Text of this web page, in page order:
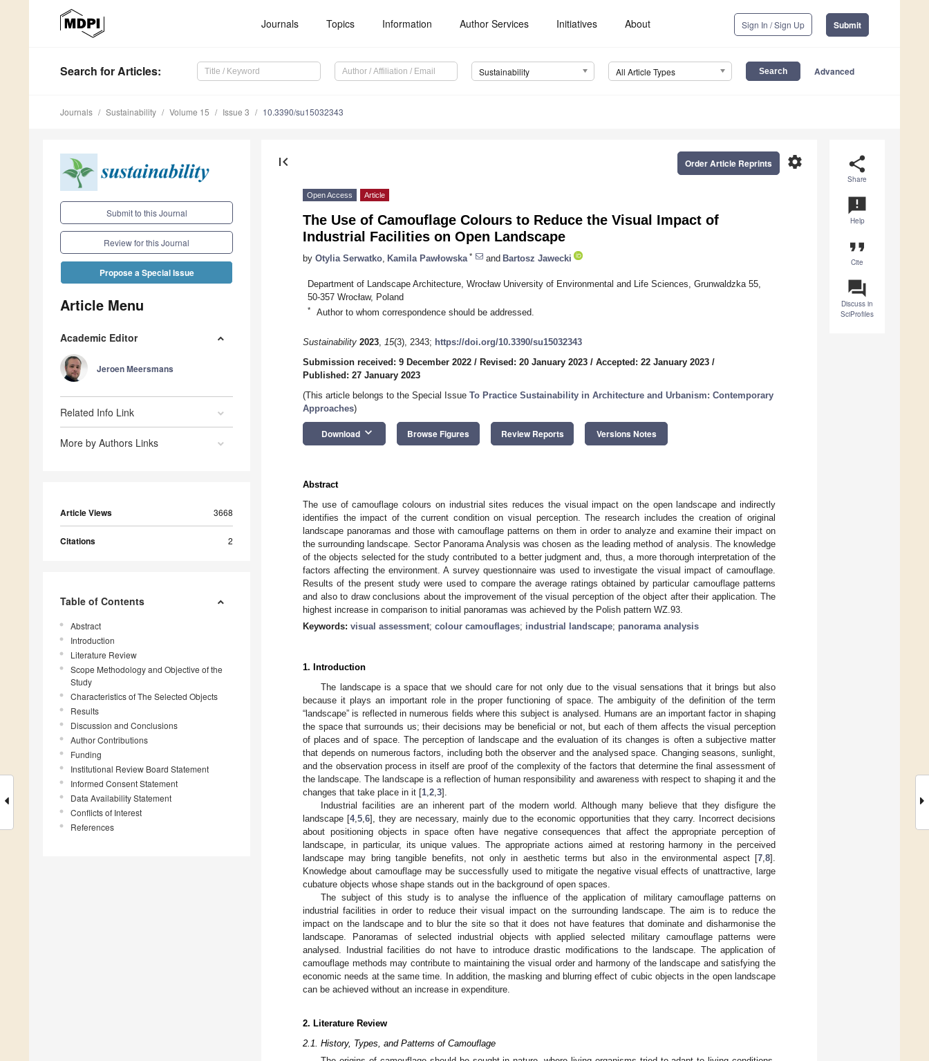
Journals Topics Information Author Services Initiatives About Sign In / Sign Up Submit
Search for Articles: Sustainability All Article Types Advanced
Journals Sustainability Volume 15 Issue 3 10.3390/su15032343
Submit to this Journal
Review for this Journal
Propose a Special Issue
Article Menu
Academic Editor
Jeroen Meersmans
Related Info Link
More by Authors Links
Article Views 3668
Citations 2
Table of Contents
Abstract
Introduction
Literature Review
Scope Methodology and Objective of the
Study
Characteristics of The Selected Objects
Results
Discussion and Conclusions
Author Contributions
Funding
Institutional Review Board Statement
Informed Consent Statement
Data Availability Statement
Conflicts of Interest
References
share
Share
announcement
Help
format_quote
Cite
question_answer
Discuss in
SciProfiles
first_page settings
Order Article Reprints
Open Access Article
The Use of Camouflage Colours to Reduce the Visual Impact of
Industrial Facilities on Open Landscape
by Otylia Serwatko Kamila Pawłowska * and Bartosz Jawecki
Department of Landscape Architecture, Wrocław University of Environmental and Life Sciences, Grunwaldzka 55,
50-357 Wrocław, Poland
* Author to whom correspondence should be addressed.
Sustainability 2023, 15(3), 2343; https://doi.org/10.3390/su15032343
Submission received: 9 December 2022 / Revised: 20 January 2023 / Accepted: 22 January 2023 /
Published: 27 January 2023
(This article belongs to the Special Issue To Practice Sustainability in Architecture and Urbanism: Contemporary
Approaches)
Download keyboard_arrow_down Browse Figures Review Reports Versions Notes
Abstract
The use of camouflage colours on industrial sites reduces the visual impact on the open landscape and indirectly
identifies the impact of the current condition on visual perception. The research includes the creation of original
landscape panoramas and those with camouflage patterns on them in order to analyze and examine their impact on
the surrounding landscape. Sector Panorama Analysis was chosen as the leading method of analysis. The knowledge
of the objects selected for the study contributed to a better judgment and, thus, a more thorough interpretation of the
factors affecting the environment. A survey questionnaire was used to investigate the visual impact of camouflage.
Results of the present study were used to compare the average ratings obtained by particular camouflage patterns
and also to draw conclusions about the improvement of the visual perception of the object after their application. The
highest increase in comparison to initial panoramas was achieved by the Polish pattern WZ.93.
Keywords: visual assessment; colour camouflages; industrial landscape; panorama analysis
1. Introduction
The landscape is a space that we should care for not only due to the visual sensations that it brings but also
because it plays an important role in the proper functioning of space. The ambiguity of the definition of the term
“landscape” is reflected in numerous fields where this subject is analysed. Humans are an important factor in shaping
the space that surrounds us; their decisions may be beneficial or not, but each of them affects the visual perception
of places and of space. The perception of landscape and the evaluation of its changes is often a subjective matter
that depends on numerous factors, including both the observer and the analysed space. Changing seasons, sunlight,
and the observation process in itself are proof of the complexity of the factors that determine the final assessment of
the landscape. The landscape is a reflection of human responsibility and awareness with respect to shaping it and the
changes that take place in it [1 2 3].
Industrial facilities are an inherent part of the modern world. Although many believe that they disfigure the
landscape [4, 5 6], they are necessary, mainly due to the economic opportunities that they carry. Incorrect decisions
about positioning objects in space often have negative consequences that affect the appropriate perception of
landscape, in particular, its unique values. The appropriate actions aimed at restoring harmony in the perceived
landscape may bring tangible benefits, not only in aesthetic terms but also in the environmental aspect [7 8].
Knowledge about camouflage may be successfully used to mitigate the negative visual effects of unattractive, large
cubature objects whose shape stands out in the background of open spaces.
The subject of this study is to analyse the influence of the application of military camouflage patterns on
industrial facilities in order to reduce their visual impact on the surrounding landscape. The aim is to reduce the
impact on the landscape and to blur the site so that it does not have features that dominate and disharmonise the
landscape. Panoramas of selected industrial objects with applied selected military camouflage patterns were
analysed. Industrial facilities do not have to introduce drastic modifications to the landscape. The application of
camouflage methods may contribute to maintaining the visual order and harmony of the landscape and satisfying the
economic needs at the same time. In addition, the masking and blurring effect of cubic objects in the open landscape
can be achieved without an increase in expenditure.
2. Literature Review
2.1. History, Types, and Patterns of Camouflage